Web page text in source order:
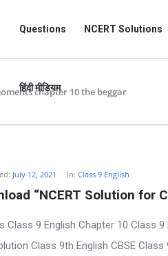
Forum
Navigation
Questions NCERT Solutions
हिंदी मीडियम
chapter 10 the beggar
July 12, 2021 In:Class 9 English
“NCERT Solution for
Class 9 English Chapter 10 Class
Class 9th English CBSE